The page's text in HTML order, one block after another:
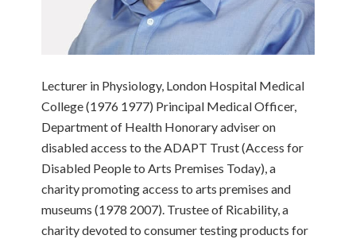
Lecturer in Physiology, London Hospital Medical
College (1976 1977) Principal Medical Officer,
Department of Health Honorary adviser on
disabled access to the ADAPT Trust (Access for
Disabled People to Arts Premises Today), a
charity promoting access to arts premises and
museums (1978 2007). Trustee of Ricability, a
charity devoted to consumer testing products for